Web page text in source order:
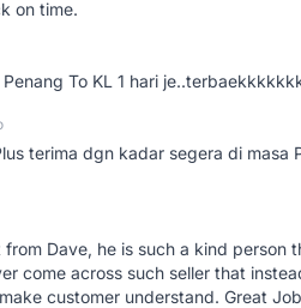
on time.
Penang To KL 1 hari
terima dgn kadar segera di masa
Dave, he is such a kind person
come across such seller that
customer understand. Great